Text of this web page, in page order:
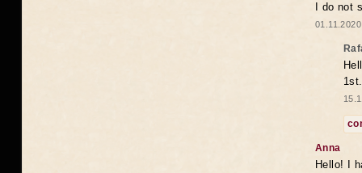
I do not
1st.
Anna
Hello! I